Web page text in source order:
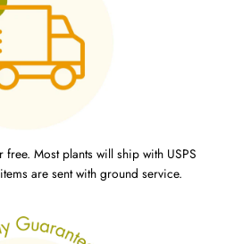
Most plants will ship with USPS
are sent with ground service.